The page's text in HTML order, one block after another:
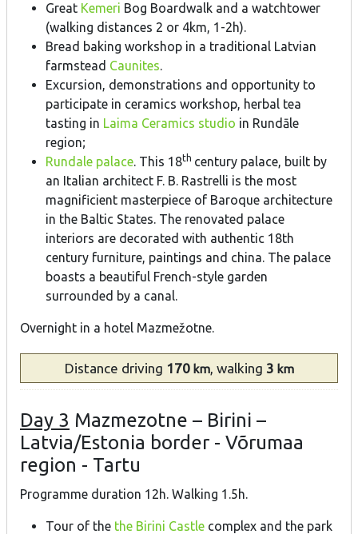
Great Kemeri Bog Boardwalk and a watchtower
(walking distances 2 or 4km, 1-2h).
Bread baking workshop in a traditional Latvian
farmstead Caunites.
Excursion, demonstrations and opportunity to
participate in ceramics workshop, herbal tea
tasting in Laima Ceramics studio in Rundāle
region;
Rundale palace. This 18th century palace, built by
an Italian architect F. B. Rastrelli is the most
magnificient masterpiece of Baroque architecture
in the Baltic States. The renovated palace
interiors are decorated with authentic 18th
century furniture, paintings and china. The palace
boasts a beautiful French-style garden
surrounded by a canal.
Overnight in a hotel Mazmežotne.
Distance driving 170km, walking 3 km
Day 3 Mazmezotne – Birini –
Latvia/Estonia border - Võrumaa
region - Tartu
Programme duration 12h. Walking 1.5h.
Tour of the the Birini Castle complex and the park